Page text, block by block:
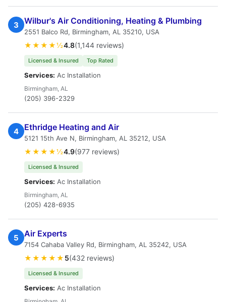
3 Wilbur's Air Conditioning, Heating & Plumbing
2551 Balco Rd, Birmingham, AL 35210, USA
★★★★½4.8(1,144 reviews)
Licensed & Insured Top Rated
Services: Ac Installation
Birmingham, AL
(205) 396-2329
4 Ethridge Heating and Air
5121 15th Ave N, Birmingham, AL 35212, USA
★★★★½4.9(977 reviews)
Licensed & Insured
Services: Ac Installation
Birmingham, AL
(205) 428-6935
5 Air Experts
7154 Cahaba Valley Rd, Birmingham, AL 35242, USA
★★★★★ 5(432 reviews)
Licensed & Insured
Services: Ac Installation